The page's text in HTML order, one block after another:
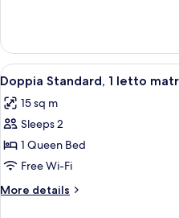
View
all
photos
for
Doppia
Standard,
1
letto
7
Doppia Standard, 1 letto
15 sq m
Sleeps 2
1 Queen Bed
Free Wi-Fi
More details
More